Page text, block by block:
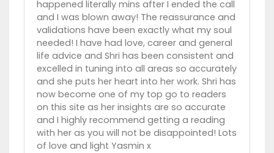
happened literally mins after I ended the call
and I was blown away! The reassurance and
validations have been exactly what my soul
needed! I have had love, career and general
life advice and Shri has been consistent and
excelled in tuning into all areas so accurately
and she puts her heart into her work. Shri has
now become one of my top go to readers
on this site as her insights are so accurate
and I highly recommend getting a reading
with her as you will not be disappointed! Lots
of love and light Yasmin x